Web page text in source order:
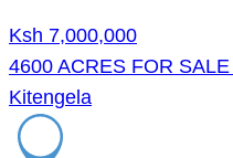
Ksh 7,000,000
4600 ACRES FOR
Kitengela